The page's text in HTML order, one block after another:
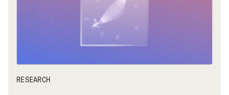
RESEARCH